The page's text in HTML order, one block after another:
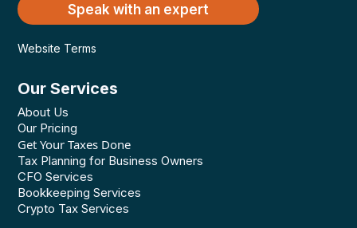
Speak with an expert
Website Terms
Our Services
About Us
Our Pricing
Get Your Taxes Done
Tax Planning for Business Owners
CFO Services
Bookkeeping Services
Crypto Tax Services